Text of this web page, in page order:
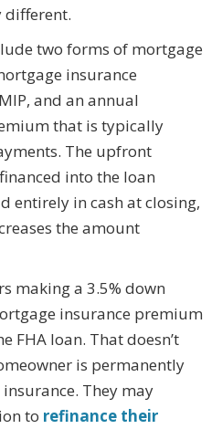
different.
two forms of mortgage
insurance
and an annual
that is typically
The upfront
into the loan
entirely in cash at closing,
the amount
making a 3.5% down
insurance premium
FHA loan. That doesn’t
is permanently
They may
to refinance their